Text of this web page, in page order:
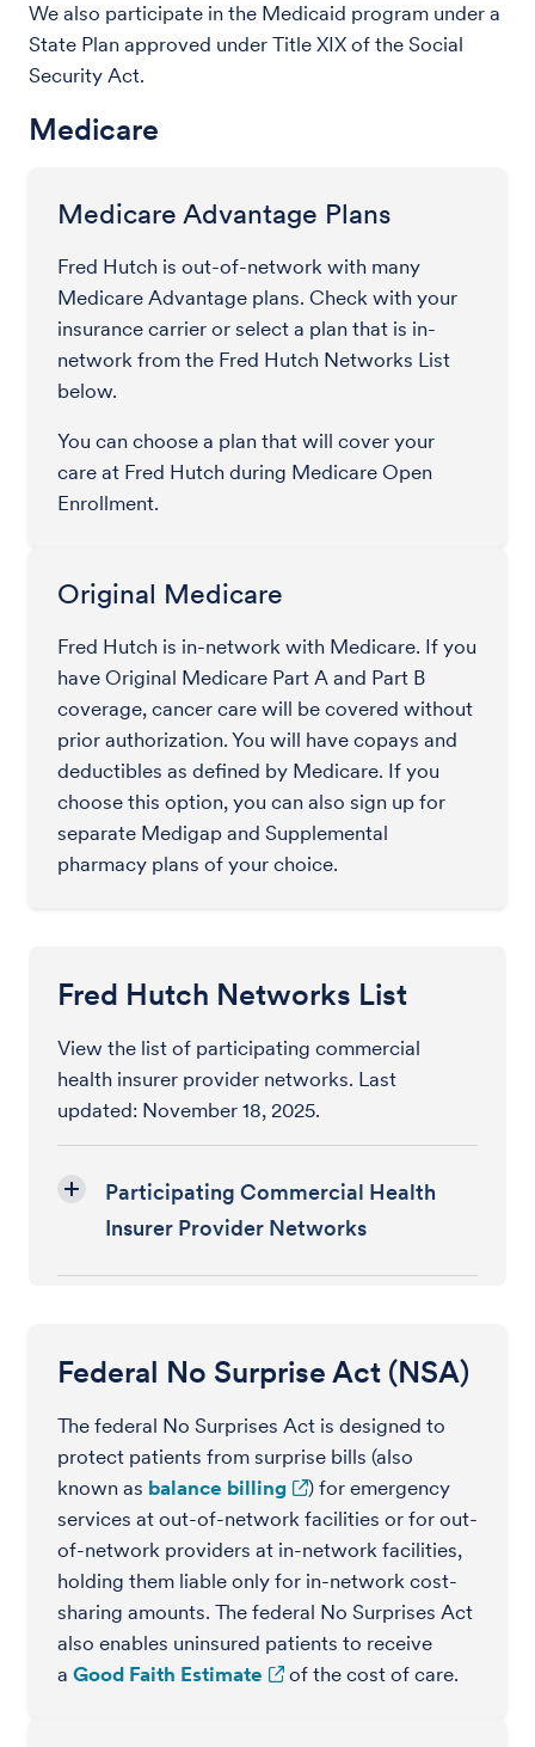
We also participate in the Medicaid program under a
State Plan approved under Title XIX of the Social
Security Act.
Medicare
Medicare Advantage Plans
Fred Hutch is out-of-network with many
Medicare Advantage plans. Check with your
insurance carrier or select a plan that is in-
network from the Fred Hutch Networks List
below.
You can choose a plan that will cover your
care at Fred Hutch during Medicare Open
Enrollment.
Original Medicare
Fred Hutch is in-network with Medicare. If you
have Original Medicare Part A and Part B
coverage, cancer care will be covered without
prior authorization. You will have copays and
deductibles as defined by Medicare. If you
choose this option, you can also sign up for
separate Medigap and Supplemental
pharmacy plans of your choice.
Fred Hutch Networks List
View the list of participating commercial
health insurer provider networks. Last
updated: November 18, 2025.
Participating Commercial Health
Insurer Provider Networks
Federal No Surprise Act (NSA)
The federal No Surprises Act is designed to
protect patients from surprise bills (also
known as balance billing
) for emergency
services at out-of-network facilities or for out-
of-network providers at in-network facilities,
holding them liable only for in-network cost-
sharing amounts. The federal No Surprises Act
also enables uninsured patients to receive
a Good Faith Estimate of the cost of care.